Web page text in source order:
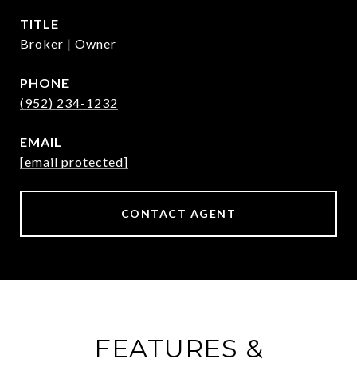
TITLE
Broker | Owner
PHONE
(952) 234-1232
EMAIL
[email protected]
CONTACT AGENT
FEATURES &